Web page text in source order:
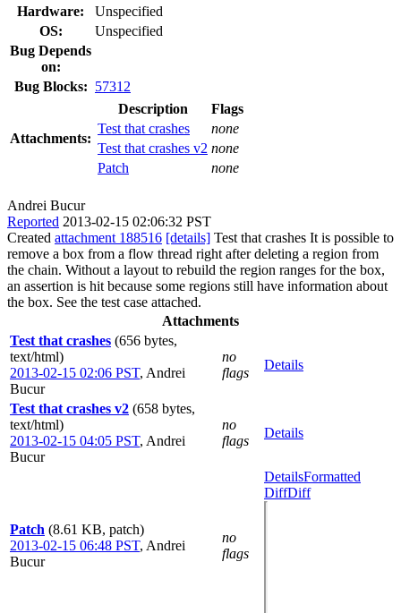
Hardware:
Unspecified
OS:
Unspecified
Bug Depends
on:
Bug Blocks: 57312
Attachments:
Description
Flags
Test that crashes
none
Test that crashes v2 none
Patch
none
Andrei Bucur
Reported 2013-02-15 02:06:32 PST
Created attachment 188516 [details] Test that crashes It is possible to
remove a box from a flow thread right after deleting a region from
the chain. Without a layout to rebuild the region ranges for the box,
an assertion is hit because some regions still have information about
the box. See the test case attached.
Attachments
Test that crashes (656 bytes,
text/html)
2013-02-15 02:06 PST, Andrei
Bucur
no
flags
Details
Test that crashes v2 (658 bytes,
text/html)
2013-02-15 04:05 PST, Andrei
Bucur
no
flags
Details
Patch (8.61 KB, patch)
2013-02-15 06:48 PST, Andrei
Bucur
no
flags
DetailsFormatted
DiffDiff